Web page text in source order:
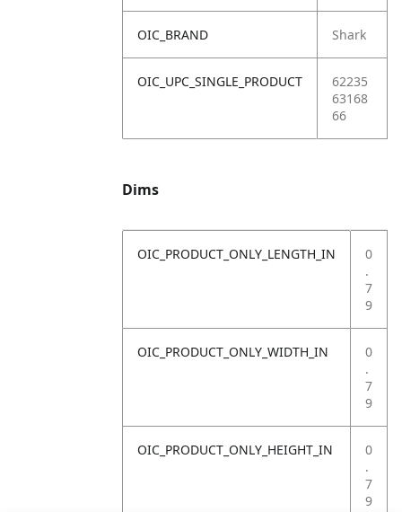
OIC_BRAND Shark
OIC_UPC_SINGLE_PRODUCT
62235
63168
66
Dims
OIC_PRODUCT_ONLY_LENGTH_IN
0
.
7
9
OIC_PRODUCT_ONLY_WIDTH_IN
0
.
7
9
OIC_PRODUCT_ONLY_HEIGHT_IN
0
.
7
9